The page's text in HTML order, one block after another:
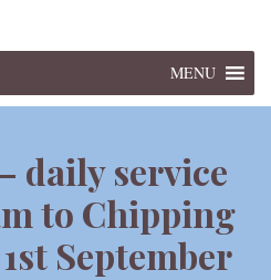
MENU
daily service
to Chipping
September